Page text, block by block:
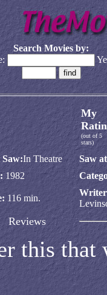
Search Movies by:
My
(out of 5
stars)
In Theatre
Saw
1982
116 min.
Reviews
this that